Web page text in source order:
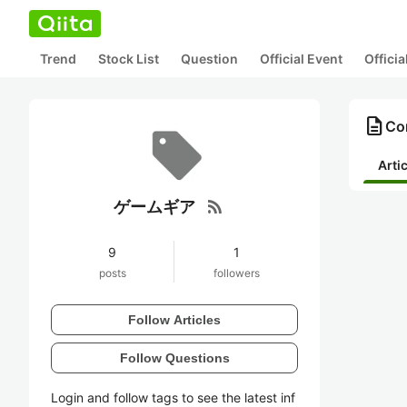
Trend Stock List Question Official Event
ゲームギア rss_feed
9
posts
1
followers
Follow Articles
Follow Questions
Login and follow tags to see the latest inf
description